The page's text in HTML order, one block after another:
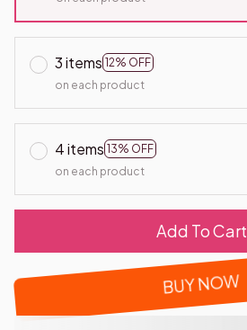
3 items 12% OFF
on each product
4 items 13% OFF
on each product
Add To Cart
BUY NOW